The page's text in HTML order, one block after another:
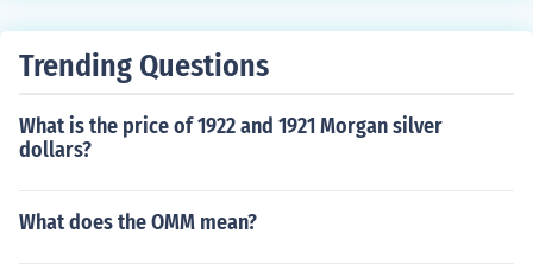
Trending Questions
What is the price of 1922 and 1921 Morgan silver
dollars?
What does the OMM mean?